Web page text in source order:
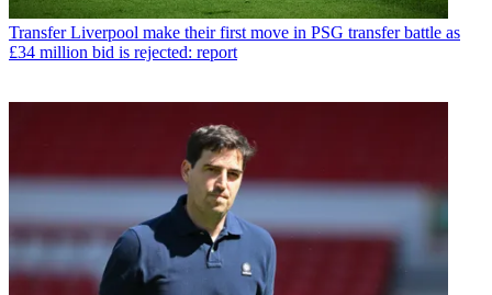
Transfer Liverpool make their first move in PSG transfer battle as
£34 million bid is rejected: report